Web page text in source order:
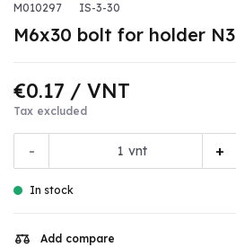
M010297 IS-3-30
M6x30 bolt for holder N3
€0.17 / VNT
Tax excluded
- +
vnt
In stock
Add compare